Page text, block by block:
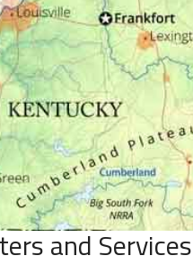
and Services